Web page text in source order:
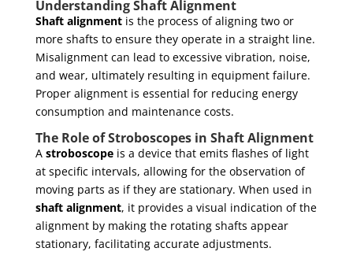
Understanding Shaft Alignment
Shaft alignmentis the process of aligning two or
more shafts to ensure they operate in a straight line.
Misalignment can lead to excessive vibration, noise,
and wear, ultimately resulting in equipment failure.
Proper alignment is essential for reducing energy
consumption and maintenance costs.
The Role of Stroboscopes in Shaft Alignment
A stroboscopeis a device that emits flashes of light
at specific intervals, allowing for the observation of
moving parts as if they are stationary. When used in
shaft alignment, it provides a visual indication of the
alignment by making the rotating shafts appear
stationary, facilitating accurate adjustments.